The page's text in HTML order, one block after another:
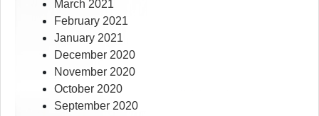
March 2021
February 2021
January 2021
December 2020
November 2020
October 2020
September 2020